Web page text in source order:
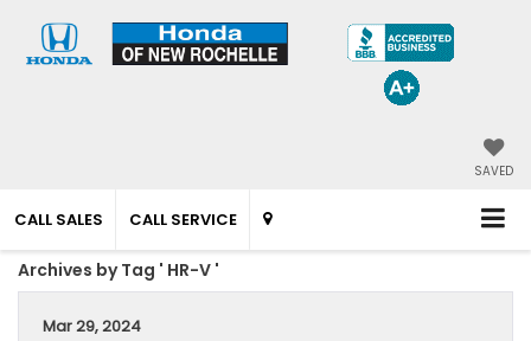
SAVED
CALL SALES CALL SERVICE
Archives by Tag ' HR-V '
Mar 29, 2024